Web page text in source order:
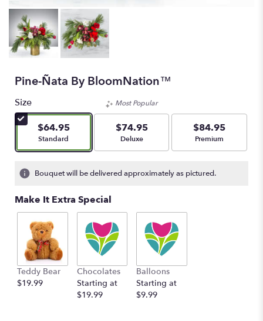
Pine-Ñata By BloomNation™
Size
$64.95
Arrangement size
Standard
Most Popular
$74.95
Arrangement size
Deluxe
$84.95
Arrangement size
Premium
Bouquet will be delivered approximately as pictured.
Make It Extra Special
Teddy Bear
$19.99
Chocolates
Starting at
$19.99
Balloons
Starting at
$9.99